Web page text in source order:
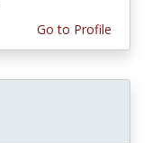
Go to Profile